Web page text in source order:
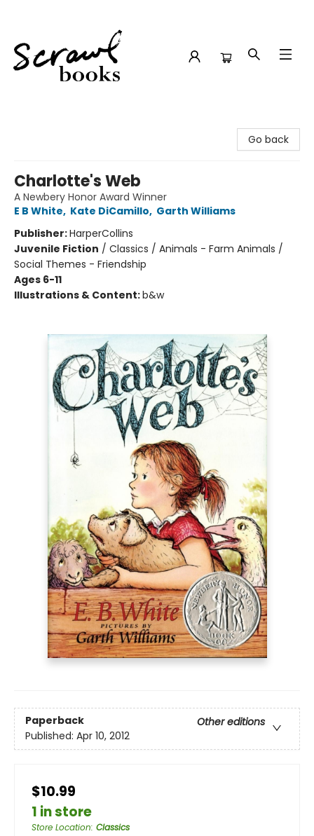
Go back
Charlotte's Web
A Newbery Honor Award Winner
E B White, Kate DiCamillo, Garth Williams
Publisher:HarperCollins
Juvenile Fiction / Classics / Animals - Farm Animals /
Social Themes - Friendship
Ages 6-11
Illustrations & Content:b&w
Paperback
Other editions
Published: Apr 10, 2012
$10.99
1 in store
Store Location: Classics